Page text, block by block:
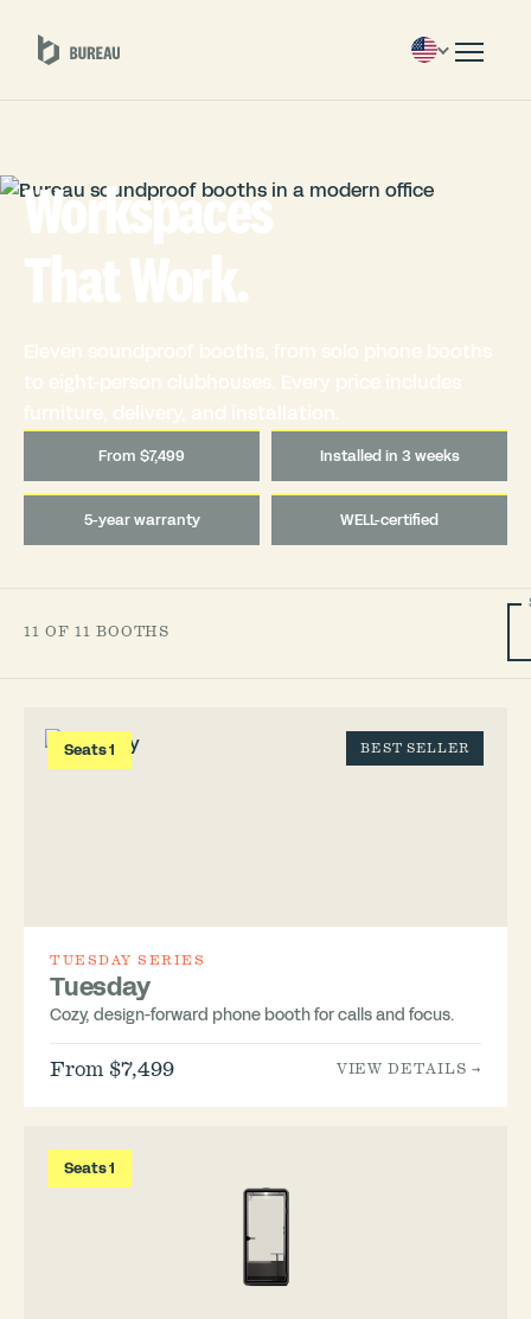
Workspaces
That Work.
Eleven soundproof booths, from solo phone booths
to eight-person clubhouses. Every price includes
furniture, delivery, and installation.
From $7,499 Installed in 3 weeks
5-year warranty WELL-certified
11 OF 11 BOOTHS
Seats 1 BEST SELLER
TUESDAY SERIES
Tuesday
Cozy, design-forward phone booth for calls and focus.
From $7,499 VIEW DETAILS →
Seats 1